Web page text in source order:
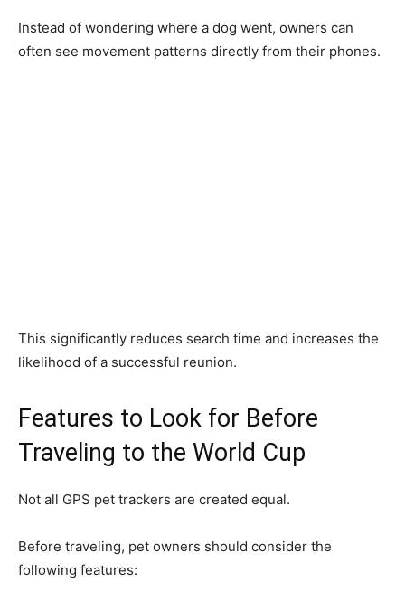
Instead of wondering where a dog went, owners can
often see movement patterns directly from their phones.
This significantly reduces search time and increases the
likelihood of a successful reunion.
Features to Look for Before
Traveling to the World Cup
Not all GPS pet trackers are created equal.
Before traveling, pet owners should consider the
following features: